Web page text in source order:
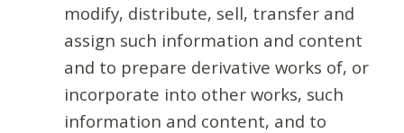
modify, distribute, sell, transfer and
assign such information and content
and to prepare derivative works of, or
incorporate into other works, such
information and content, and to